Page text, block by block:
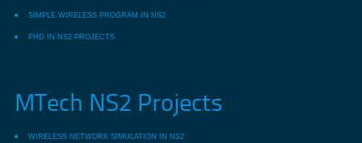
SIMPLE WIRELESS PROGRAM IN NS2
PHD IN NS2 PROJECTS
MTech NS2 Projects
WIRELESS NETWORK SIMULATION IN NS2